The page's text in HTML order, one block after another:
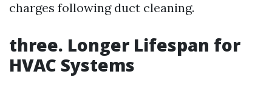
charges following duct cleaning.
three. Longer Lifespan for
HVAC Systems